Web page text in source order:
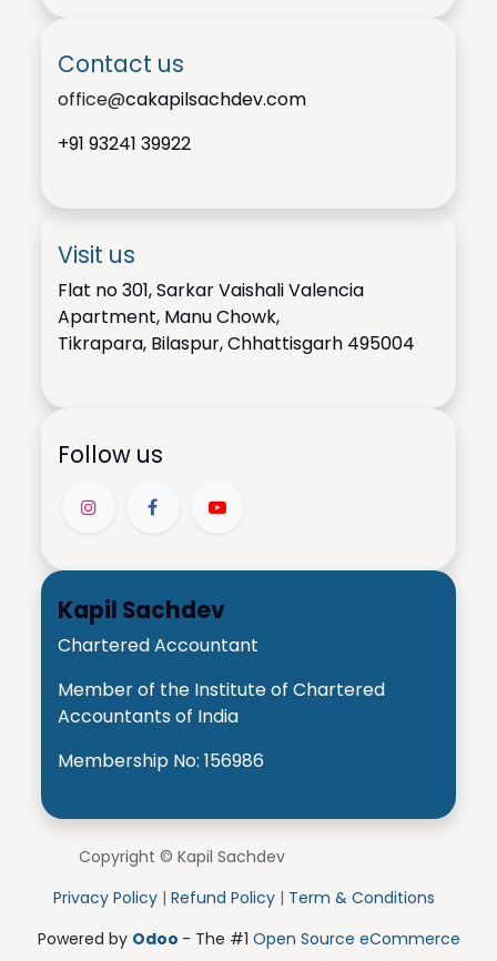
Kapil Sachdev
Chartered Accountant
Member of the Institute of Chartered
Accountants of India
Membership No: 156986
Visit us
Flat no 301, Sarkar Vaishali Valencia
Apartment, Manu Chowk,
Tikrapara, Bilaspur, Chhattisgarh 495004
Contact us
office@cakapilsachdev.com
+9193241 39922
Follow us
Copyright © Kapil Sachdev
Privacy Policy | Refund Policy | Term & Conditions
Powered by Odoo - The #1 Open Source eCommerce